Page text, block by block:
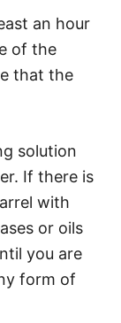
an hour
of the
that the
solution
If there is
with
or oils
you are
form of